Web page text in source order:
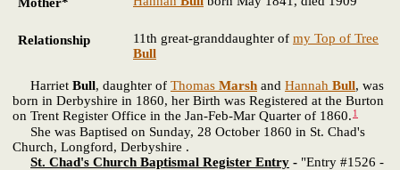
Relationship 11th great-granddaughter of my Top of Tree
Bull
Harriet Bull, daughter of Thomas Marsh and Hannah Bull, was
born in Derbyshire in 1860, her Birth was Registered at the Burton
on Trent Register Office in the Jan-Feb-Mar Quarter of 1860. 1
She was Baptised on Sunday, 28 October 1860 in St. Chad's
Church, Longford, Derbyshire .
St. Chad's Church Baptismal Register Entry - "Entry #1526 -